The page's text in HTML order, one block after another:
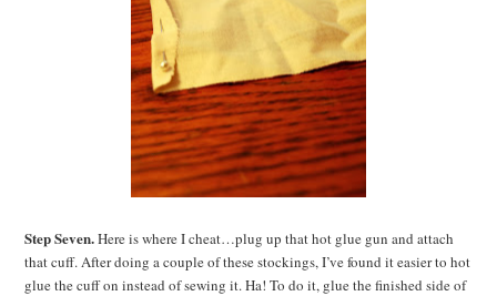
Step Seven.Here is where I cheat…plug up that hot glue gun and attach
that cuff. After doing a couple of these stockings, I’ve found it easier to hot
glue the cuff on instead of sewing it. Ha! To do it, glue the finished side of